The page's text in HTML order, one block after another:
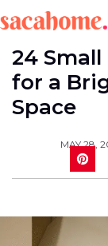
to
content
24
for a
Space
MAY 28,